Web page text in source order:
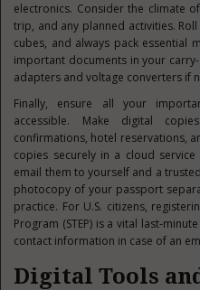
electronics. Consider the climate
trip, and any planned activities.
cubes, and always pack essential
important documents in your
adapters and voltage converters if
Finally, ensure all your
accessible. Make digital
confirmations, hotel reservations,
copies securely in a cloud
email them to yourself and a
photocopy of your passport
practice. For U.S. citizens,
Program (STEP) is a vital last-
contact information in case of an
Digital Tools